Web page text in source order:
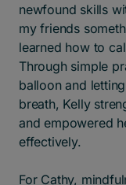
newfound skills
my friends
learned how to
Through simple
balloon and
breath, Kelly
and empowered
effectively.
For Cathy,